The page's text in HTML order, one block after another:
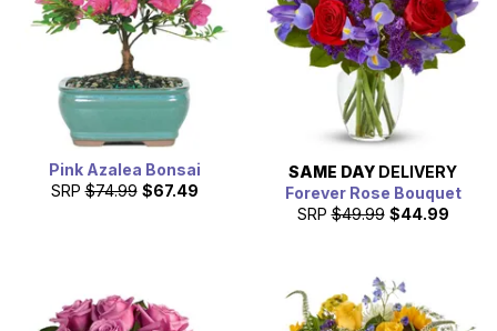
Pink Azalea Bonsai
SRP $74.99 $67.49
SAME DAY DELIVERY
Forever Rose Bouquet
SRP $49.99 $44.99